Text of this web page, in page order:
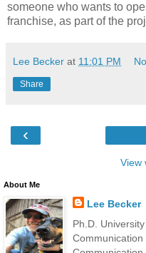
someone who wants to
franchise, as part of the
Lee Becker at 11:01 PM
Share
‹
View
About Me
Lee Becker
Ph.D.
Communication